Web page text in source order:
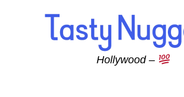
Skip to main content
Hollywood –